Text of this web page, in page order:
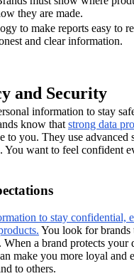
they are made.
to make reports easy to
and clear information.
and Security
information to stay
know that strong data
you. They use advanced
You want to feel confident
to stay confidential,
You look for brands
a brand protects your
make you more loyal and
to others.